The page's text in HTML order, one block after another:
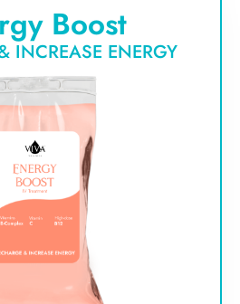
Boost
INCREASE ENERGY